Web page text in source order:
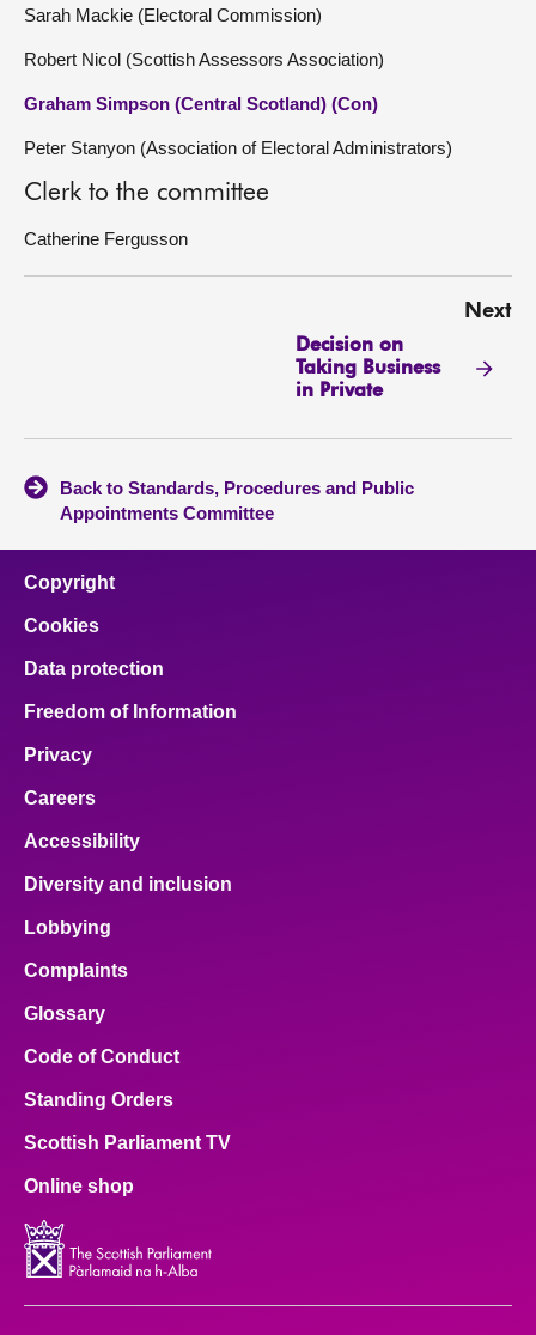
Sarah Mackie (Electoral Commission)
Robert Nicol (Scottish Assessors Association)
Graham Simpson (Central Scotland) (Con)
Peter Stanyon (Association of Electoral Administrators)
Clerk to the committee
Catherine Fergusson
Next
Decision on
Taking Business
in Private
Back to Standards, Procedures and Public
Appointments Committee
Copyright
Cookies
Data protection
Freedom of Information
Privacy
Careers
Accessibility
Diversity and inclusion
Lobbying
Complaints
Glossary
Code of Conduct
Standing Orders
Scottish Parliament TV
Online shop